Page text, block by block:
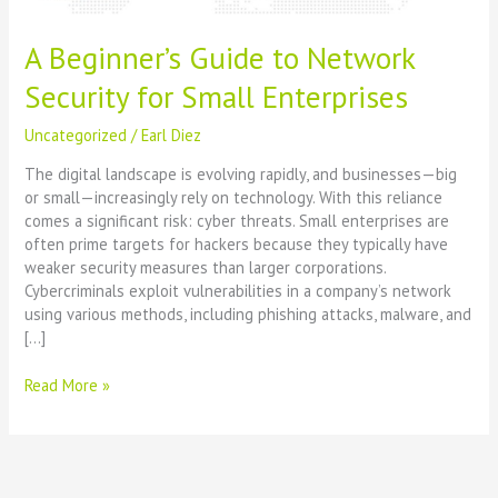
A Beginner’s Guide to Network
Security for Small Enterprises
Uncategorized /Earl Diez
The digital landscape is evolving rapidly, and businesses—big
or small—increasingly rely on technology. With this reliance
comes a significant risk: cyber threats. Small enterprises are
often prime targets for hackers because they typically have
weaker security measures than larger corporations.
Cybercriminals exploit vulnerabilities in a company’s network
using various methods, including phishing attacks, malware, and
[…]
Read More »